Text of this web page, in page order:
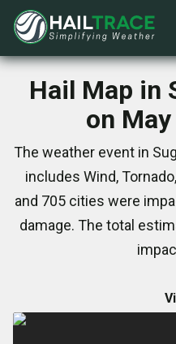
Hail Map in
on
The weather event in
includes Wind,
and 705 cities were
damage. The total